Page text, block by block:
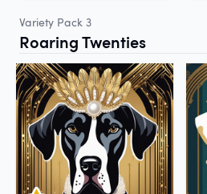
Variety Pack 3
Roaring Twenties